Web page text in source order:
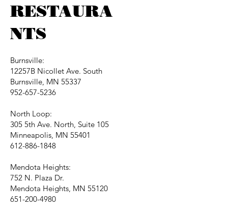
RESTAURA
NTS
Burnsville:
12257B Nicollet Ave. South
Burnsville, MN 55337
952-657-5236
North Loop:
305 5th Ave. North, Suite 105
Minneapolis, MN 55401
612-886-1848
Mendota Heights:
752 N. Plaza Dr.
Mendota Heights, MN 55120
651-200-4980